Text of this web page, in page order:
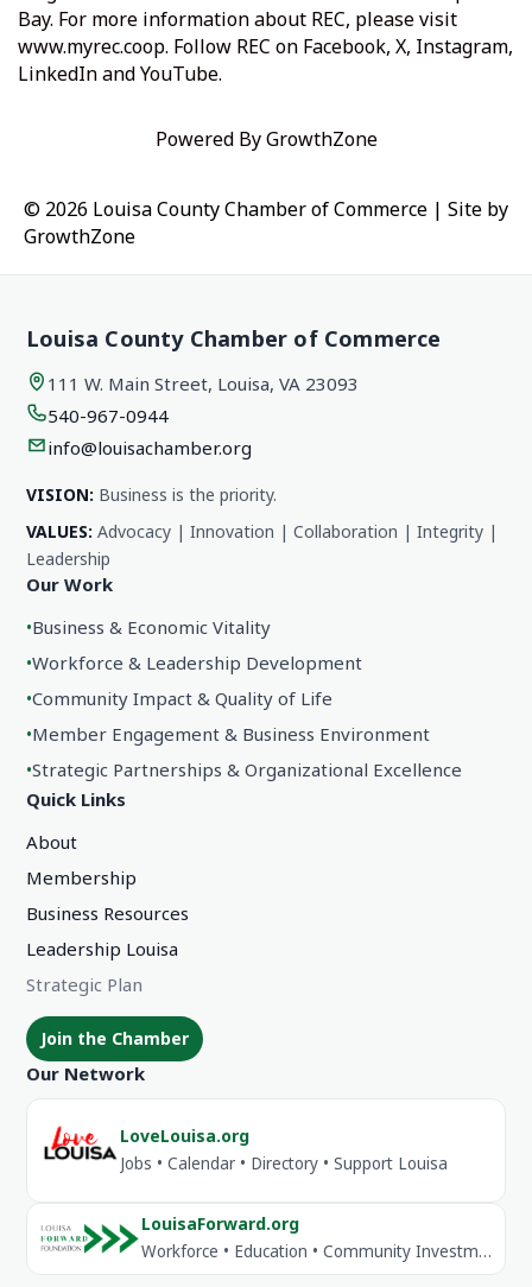
Bay. For more information about REC, please visit
www.myrec.coop. Follow REC on Facebook, X, Instagram,
LinkedIn and YouTube.
Powered ByGrowthZone
© 2026 Louisa County Chamber of Commerce | Site by
GrowthZone
Louisa County Chamber of Commerce
111 W. Main Street, Louisa, VA 23093
540-967-0944
info@louisachamber.org
VISION: Business is the priority.
VALUES: Advocacy | Innovation | Collaboration | Integrity |
Leadership
Our Work
•Business & Economic Vitality
•Workforce & Leadership Development
•Community Impact & Quality of Life
•Member Engagement & Business Environment
•Strategic Partnerships & Organizational Excellence
Quick Links
About
Membership
Business Resources
Leadership Louisa
Strategic Plan
Join the Chamber
Our Network
LoveLouisa.org
Jobs • Calendar • Directory • Support Louisa
LouisaForward.org
Workforce • Education • Community Investment